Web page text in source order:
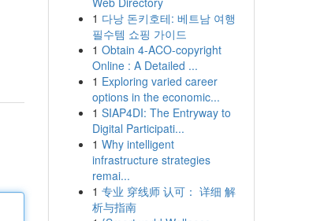
1 다낭 돈키호테: 베트남 여행
필수템 쇼핑 가이드
1 Obtain 4-ACO-copyright
Online : A Detailed ...
1 Exploring varied career
options in the economic...
1 SIAP4DI: The Entryway to
Digital Participati...
1 Why intelligent
infrastructure strategies
remai...
1 专业 穿线师 认可： 详细 解
析与指南